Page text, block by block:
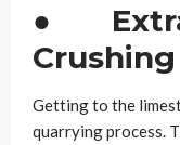
●
Crushing
Getting to the
quarrying process.